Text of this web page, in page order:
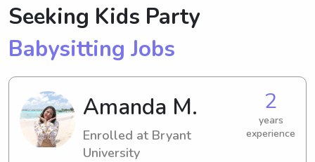
Seeking Kids Party
Babysitting Jobs
Amanda M.
Enrolled at Bryant
University
2
years
experience